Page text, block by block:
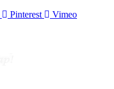
Pinterest Vimeo